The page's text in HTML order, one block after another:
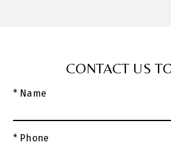
CONTACT US
* Name
* Phone